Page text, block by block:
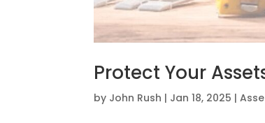
Protect Your
by John Rush | Jan 18, 2025 |